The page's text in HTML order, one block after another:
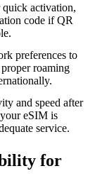
activation,
code if QR
preferences to
roaming
and speed after
eSIM is
service.
for